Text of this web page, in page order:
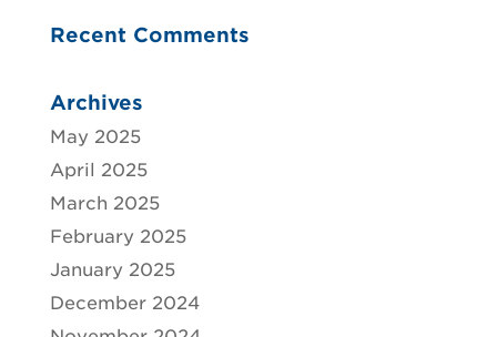
Recent Comments
Archives
May 2025
April 2025
March 2025
February 2025
January 2025
December 2024